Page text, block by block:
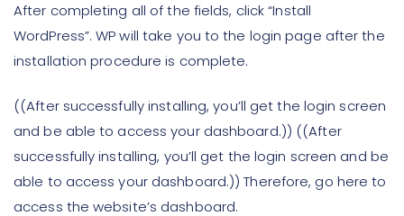
After completing all of the fields, click “Install
WordPress”. WP will take you to the login page after the
installation procedure is complete.
((After successfully installing, you’ll get the login screen
and be able to access your dashboard.)) ((After
successfully installing, you’ll get the login screen and be
able to access your dashboard.)) Therefore, go here to
access the website’s dashboard.